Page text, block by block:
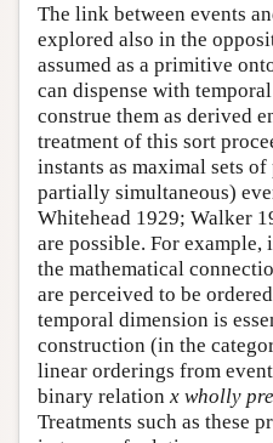
The link between events
explored also in the
assumed as a primitive
can dispense with
construe them as derived
treatment of this sort
instants as maximal sets
partially simultaneous)
Whitehead 1929; Walker
are possible. For example,
the mathematical
are perceived to be
temporal dimension is
construction (in the
linear orderings from
binary relation x wholly
Treatments such as these